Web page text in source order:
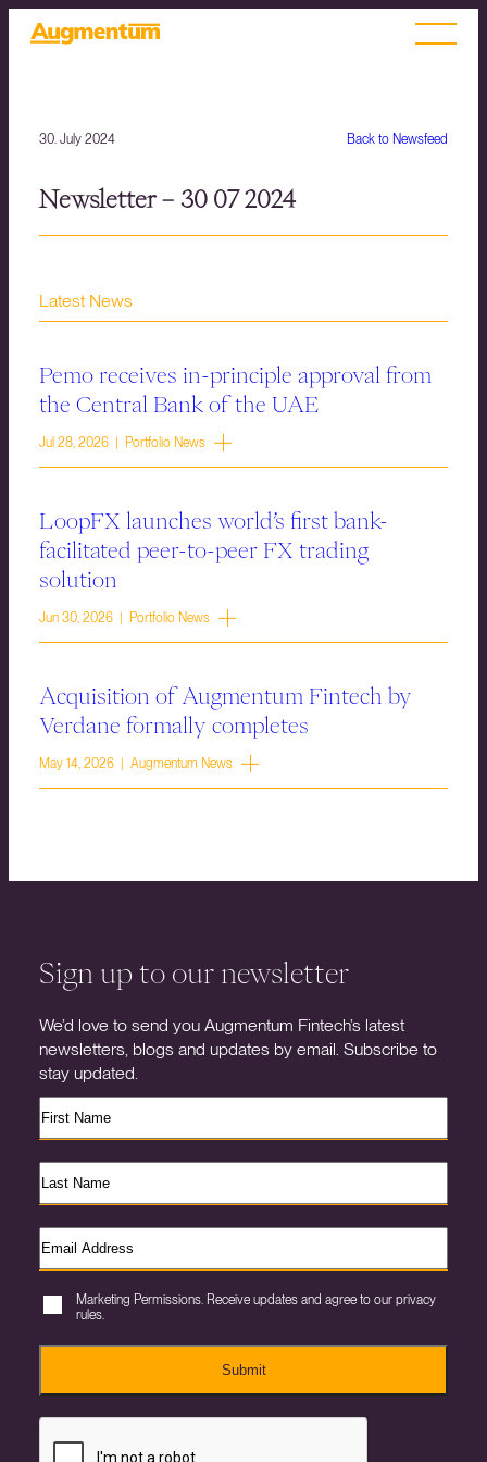
Back to Newsfeed
30. July 2024
Newsletter – 30 07 2024
Latest News
Pemo receives in-principle approval from
the Central Bank of the UAE
Jul 28, 2026 | Portfolio News
LoopFX launches world’s first bank-
facilitated peer-to-peer FX trading
solution
Jun 30, 2026 | Portfolio News
Acquisition of Augmentum Fintech by
Verdane formally completes
May 14, 2026 | Augmentum News
Sign up to our newsletter
We’d love to send you Augmentum Fintech’s latest
newsletters, blogs and updates by email. Subscribe to
stay updated.
Marketing Permissions. Receive updates and agree to our privacy
rules.
Submit